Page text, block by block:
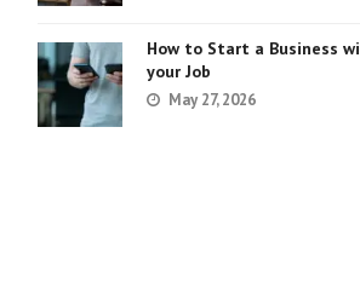
How to Start a Business
your Job
May 27, 2026